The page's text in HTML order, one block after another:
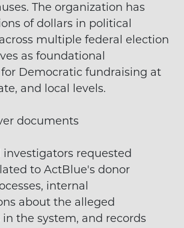
The organization has
of dollars in political
multiple federal election
as foundational
Democratic fundraising at
and local levels.
documents
investigators requested
to ActBlue's donor
internal
about the alleged
the system, and records